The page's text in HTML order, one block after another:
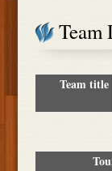
Team
Team title